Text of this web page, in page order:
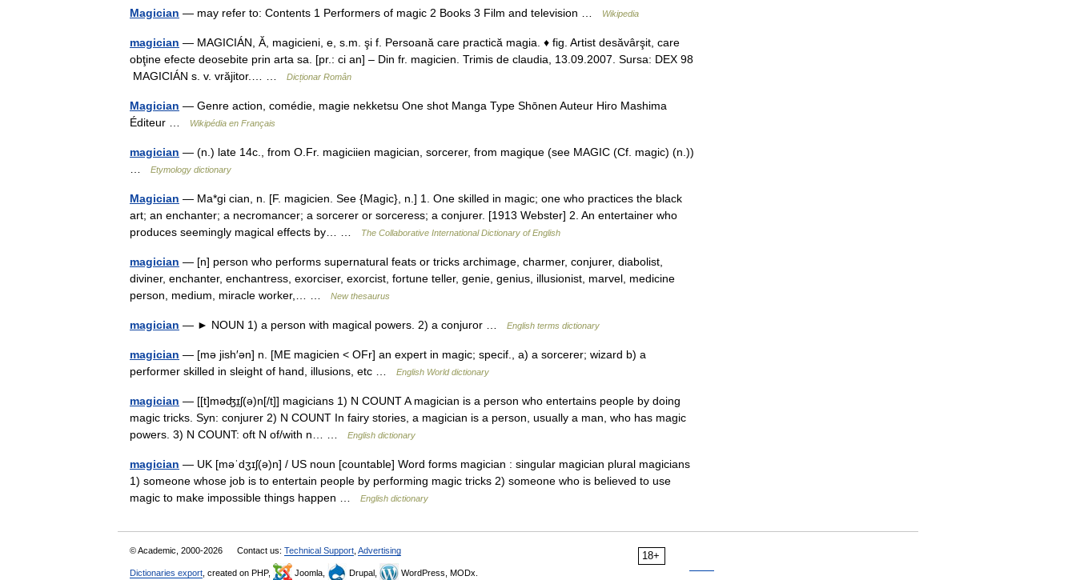
Magician — may refer to: Contents 1 Performers of magic 2 Books 3 Film and television … Wikipedia
magician — MAGICIÁN, Ă, magicieni, e, s.m. şi f. Persoană care practică magia. ♦ fig. Artist desăvârşit, care
obţine efecte deosebite prin arta sa. [pr.: ci an] – Din fr. magicien. Trimis de claudia, 13.09.2007. Sursa: DEX 98
MAGICIÁN s. v. vrăjitor.… …
Dicționar Român
Magician — Genre action, comédie, magie nekketsu One shot Manga Type Shōnen Auteur Hiro Mashima
Éditeur …
Wikipédia en Français
magician — (n.) late 14c., from O.Fr. magiciien magician, sorcerer, from magique (see MAGIC (Cf. magic) (n.))
Etymology dictionary
Magician — Ma*gi cian, n. [F. magicien. See {Magic}, n.] 1. One skilled in magic; one who practices the black
art; an enchanter; a necromancer; a sorcerer or sorceress; a conjurer. [1913 Webster] 2. An entertainer who
produces seemingly magical effects by… …
The Collaborative International Dictionary of English
magician — [n] person who performs supernatural feats or tricks archimage, charmer, conjurer, diabolist,
diviner, enchanter, enchantress, exorciser, exorcist, fortune teller, genie, genius, illusionist, marvel, medicine
person, medium, miracle worker,… …
New thesaurus
magician — ► NOUN 1) a person with magical powers. 2) a conjuror … English terms dictionary
magician — [mə jish′ən] n. [ME magicien < OFr] an expert in magic; specif., a) a sorcerer; wizard b) a
performer skilled in sleight of hand, illusions, etc …
English World dictionary
magician — [[t]məʤɪ̱ʃ(ə)n[/t]] magicians 1) N COUNT A magician is a person who entertains people by doing
magic tricks. Syn: conjurer 2) N COUNT In fairy stories, a magician is a person, usually a man, who has magic
powers. 3) N COUNT: oft N of/with n… …
English dictionary
magician — UK [məˈdʒɪʃ(ə)n] / US noun [countable] Word forms magician : singular magician plural magicians
1) someone whose job is to entertain people by performing magic tricks 2) someone who is believed to use
magic to make impossible things happen …
English dictionary
18+
© Academic, 2000-2026 Contact us: Technical Support Advertising
Dictionaries export , created on PHP, Joomla, Drupal, WordPress, MODx.